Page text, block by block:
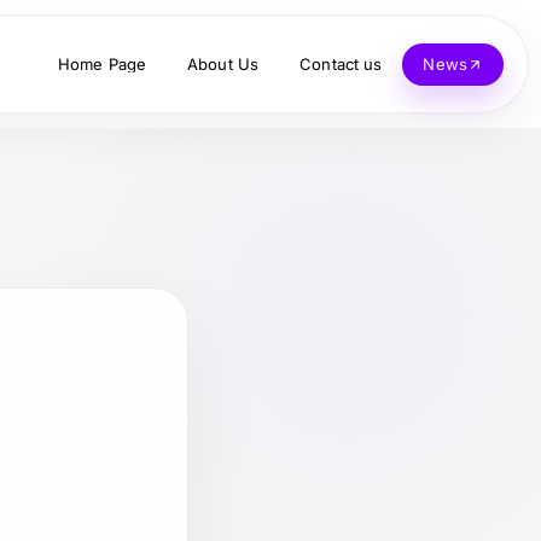
Home Page About Us Contact us News